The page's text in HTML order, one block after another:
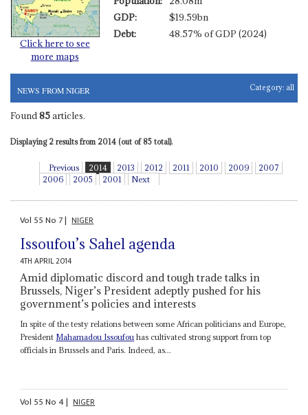
Click here to see
more maps
GDP:
$19.59bn
Debt:
48.57% of GDP (2024)
NEWS FROM NIGER Category: all
Found 85articles.
Displaying 2 results from 2014 (out of 85 total).
Previous 2014 2013 2012 2011 2010 2009
2007
2006
2005 2001 Next
Vol 55No 7| NIGER
Issoufou’s Sahel agenda
4TH APRIL 2014
Amid diplomatic discord and tough trade talks in
Brussels, Niger’s President adeptly pushed for his
government’s policies and interests
In spite of the testy relations between some African politicians and Europe,
President Mahamadou Issoufou has cultivated strong support from top
officials in Brussels and Paris. Indeed, as...
Vol 55No4| NIGER